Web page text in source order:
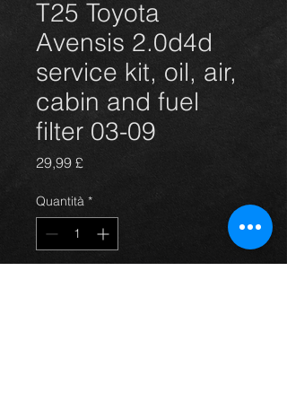
T25 Toyota
Avensis 2.0d4d
service kit, oil, air,
cabin and fuel
filter 03-09
29,99 £Prezzo
Quantità *